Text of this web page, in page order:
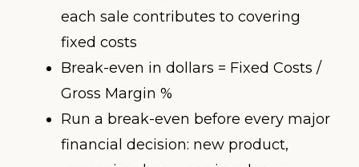
each sale contributes to covering
fixed costs
Break-even in dollars = Fixed Costs /
Gross Margin %
Run a break-even before every major
financial decision: new product,